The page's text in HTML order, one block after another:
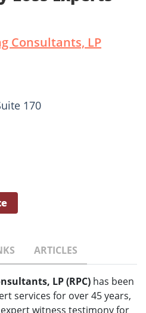
Consultants, LP
170
ARTICLES
LP (RPC) has been
services for over 45 years,
witness testimony for